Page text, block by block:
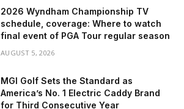
2026 Wyndham Championship TV
schedule, coverage: Where to watch
final event of PGA Tour regular season
AUGUST 5, 2026
MGI Golf Sets the Standard as
America’s No. 1 Electric Caddy Brand
for Third Consecutive Year